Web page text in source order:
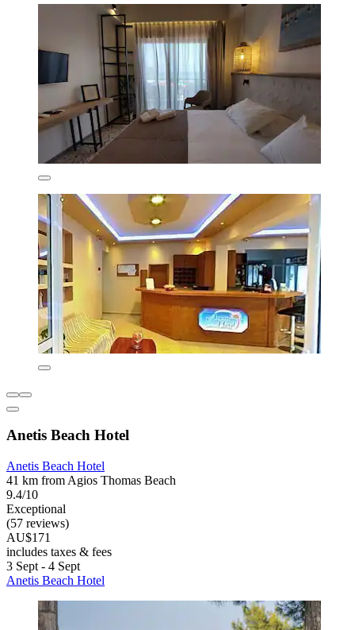
Anetis Beach Hotel
Anetis Beach Hotel
41 km from Agios Thomas Beach
9.4/10
Exceptional
(57 reviews)
AU$171
includes taxes & fees
3 Sept - 4 Sept
Anetis Beach Hotel